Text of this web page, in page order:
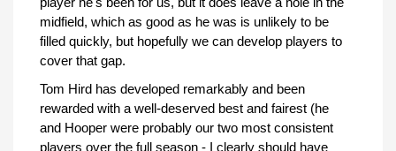
midfield, which as good as he was is unlikely to be
filled quickly, but hopefully we can develop players to
cover that gap.
Tom Hird has developed remarkably and been
rewarded with a well-deserved best and fairest (he
and Hooper were probably our two most consistent
players over the full season - I clearly should have